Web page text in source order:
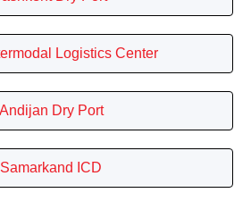
Logistics Center
Andijan Dry Port
Samarkand ICD